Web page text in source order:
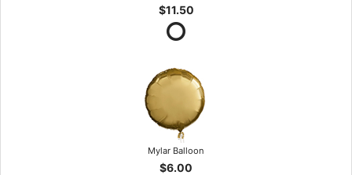
$11.50
Mylar Balloon
$6.00